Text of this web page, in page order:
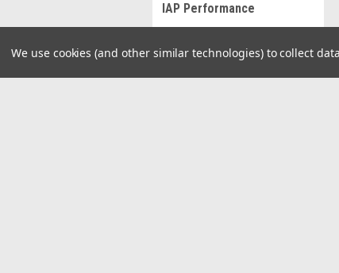
IAP Performance
KNS Accessories
TMI Products
West Coast Metric
We use cookies (and other similar technologies) to collect